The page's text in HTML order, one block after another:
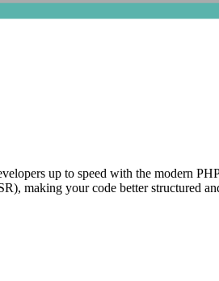
up to speed with the modern
making your code better structured